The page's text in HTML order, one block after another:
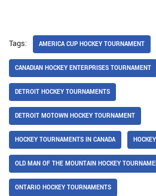
Tags: AMERICA CUP HOCKEY TOURNAMENT
CANADIAN HOCKEY ENTERPRISES TOURNAMENT
DETROIT HOCKEY TOURNAMENTS
DETROIT MOTOWN HOCKEY TOURNAMENT
HOCKEY TOURNAMENTS IN CANADA
OLD MAN OF THE MOUNTAIN HOCKEY
ONTARIO HOCKEY TOURNAMENTS